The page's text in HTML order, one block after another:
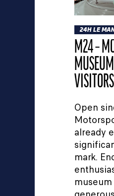
24H LE
M24 –
VISITORS
Open
already
mark.